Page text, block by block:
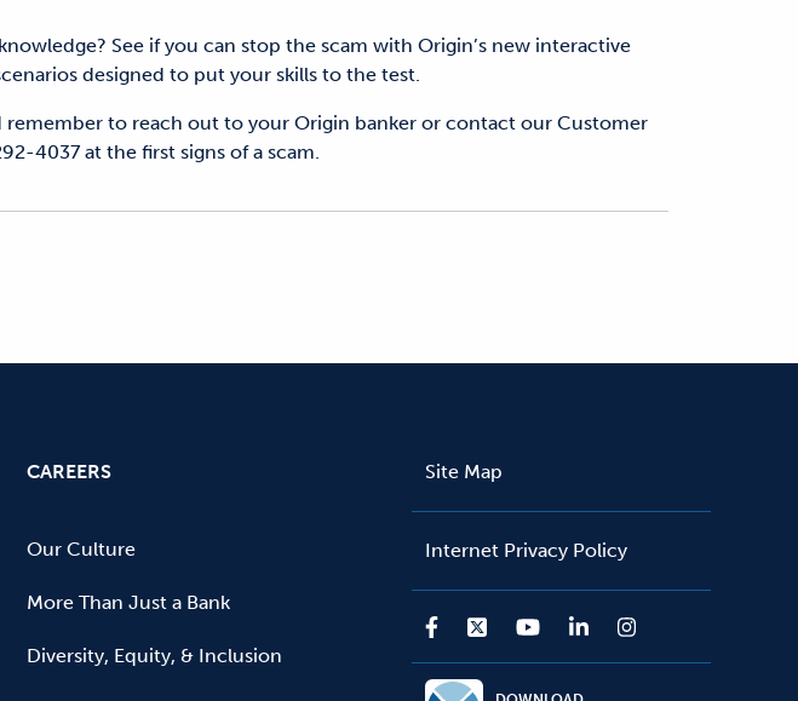
See if you can stop the scam with Origin’s new interactive
designed to put your skills to the test.
remember to reach out to your Origin banker or contact our Customer
4037 at the first signs of a scam.
CAREERS
Our Culture
More Than Just a Bank
Diversity, Equity, & Inclusion
Site Map
Internet Privacy Policy